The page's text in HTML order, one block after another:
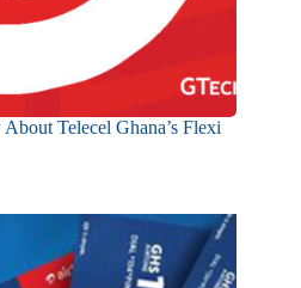
Telecel Ghana’s Flexi